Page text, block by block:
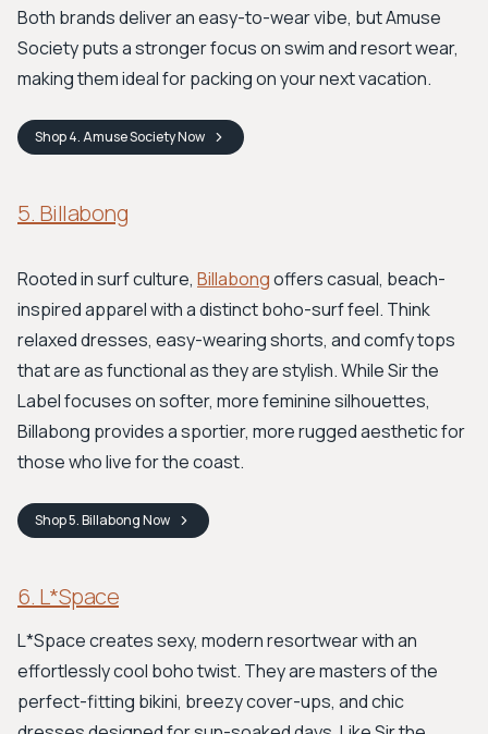
Both brands deliver an easy-to-wear vibe, but Amuse
Society puts a stronger focus on swim and resort wear,
making them ideal for packing on your next vacation.
Shop4. Amuse SocietyNow
5. Billabong
Rooted in surf culture, Billabongoffers casual, beach-
inspired apparel with a distinct boho-surf feel. Think
relaxed dresses, easy-wearing shorts, and comfy tops
that are as functional as they are stylish. While Sir the
Label focuses on softer, more feminine silhouettes,
Billabong provides a sportier, more rugged aesthetic for
those who live for the coast.
Shop5. BillabongNow
6. L*Space
L*Space creates sexy, modern resortwear with an
effortlessly cool boho twist. They are masters of the
perfect-fitting bikini, breezy cover-ups, and chic